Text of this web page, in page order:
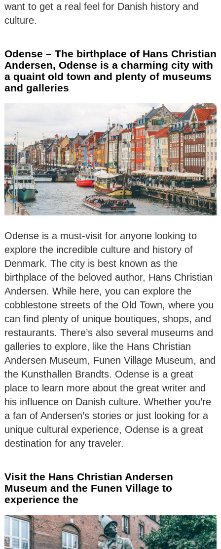
want to get a real feel for Danish history and
culture.
Odense – The birthplace of Hans Christian
Andersen, Odense is a charming city with
a quaint old town and plenty of museums
and galleries
Odense is a must-visit for anyone looking to
explore the incredible culture and history of
Denmark. The city is best known as the
birthplace of the beloved author, Hans Christian
Andersen. While here, you can explore the
cobblestone streets of the Old Town, where you
can find plenty of unique boutiques, shops, and
restaurants. There’s also several museums and
galleries to explore, like the Hans Christian
Andersen Museum, Funen Village Museum, and
the Kunsthallen Brandts. Odense is a great
place to learn more about the great writer and
his influence on Danish culture. Whether you’re
a fan of Andersen’s stories or just looking for a
unique cultural experience, Odense is a great
destination for any traveler.
Visit the Hans Christian Andersen
Museum and the Funen Village to
experience the